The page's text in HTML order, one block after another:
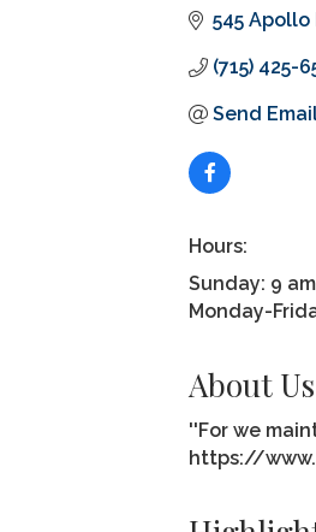
545 Apollo
(715) 425-
Send
Hours:
Sunday: 9
Monday-
About Us
''For we
https://